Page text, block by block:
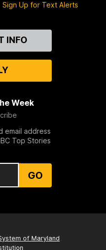
Sign Up for Text Alerts
INFO
Week
email address
Top Stories
GO
of Maryland